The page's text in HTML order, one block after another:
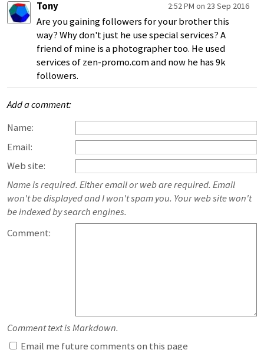
Tony 2:52 PM on 23 Sep 2016
Are you gaining followers for your brother this
way? Why don't just he use special services? A
friend of mine is a photographer too. He used
services of zen-promo.com and now he has 9k
followers.
Add a comment:
Name:
Email:
Web site:
Name is required. Either email or web are required. Email
won't be displayed and I won't spam you. Your web site won't
be indexed by search engines.
Comment:
Comment text is Markdown.
Email me future comments on this page